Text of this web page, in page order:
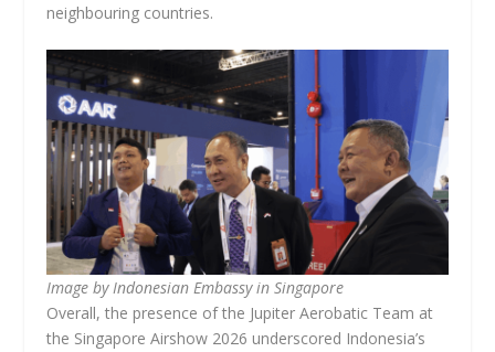
neighbouring countries.
Image by Indonesian Embassy in Singapore
Overall, the presence of the Jupiter Aerobatic Team at
the Singapore Airshow 2026 underscored Indonesia’s